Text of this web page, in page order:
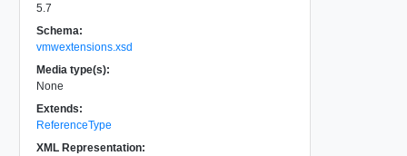
5.7
Schema:
vmwextensions.xsd
Media type(s):
None
Extends:
ReferenceType
XML Representation: